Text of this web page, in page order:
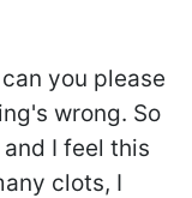
you please
wrong. So
I feel this
clots, I